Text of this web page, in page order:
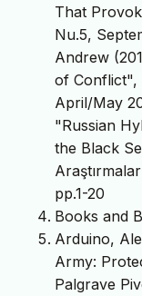
That
Nu.5,
Andrew
of Conflict",
April/May
"Russian
the Black
pp.1-20
Books and
Arduino,
Army:
Palgrave